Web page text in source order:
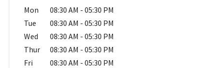
Mon 08:30 AM - 05:30 PM
Tue
08:30 AM - 05:30 PM
Wed
08:30 AM - 05:30 PM
Thur
08:30 AM - 05:30 PM
Fri
08:30 AM - 05:30 PM